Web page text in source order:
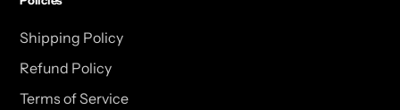
Shipping Policy
Refund Policy
Terms of Service